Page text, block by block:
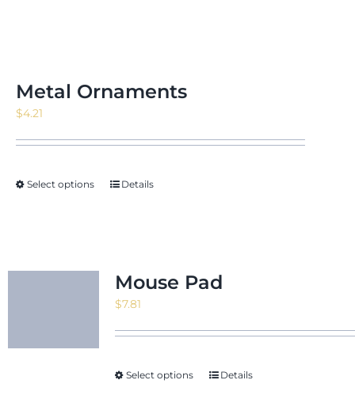
Metal Ornaments
$4.21
Select options Details
Mouse Pad
$7.81
Select options Details